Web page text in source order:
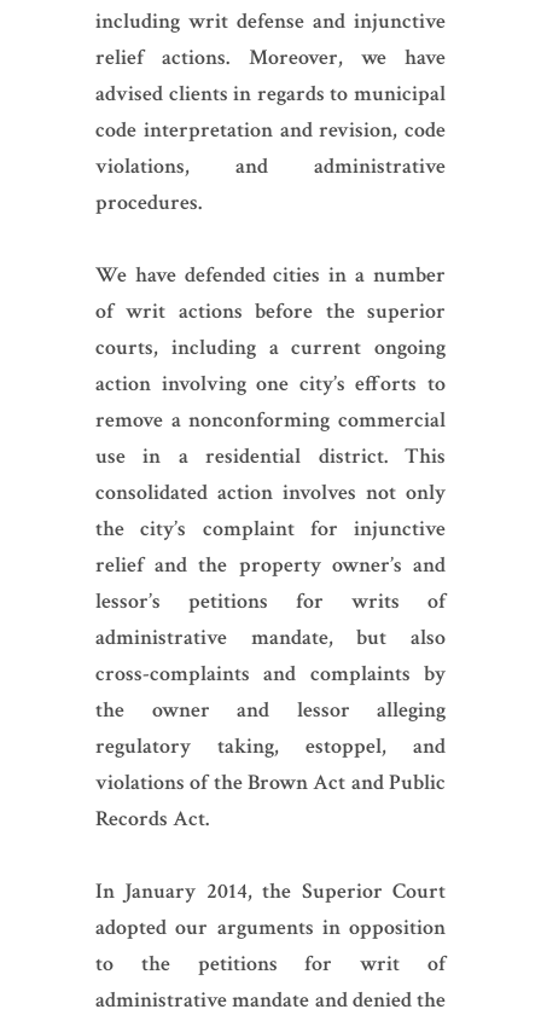
including writ defense and injunctive
relief actions. Moreover, we have
advised clients in regards to municipal
code interpretation and revision, code
violations, and administrative
procedures.
We have defended cities in a number
of writ actions before the superior
courts, including a current ongoing
action involving one city’s efforts to
remove a nonconforming commercial
use in a residential district. This
consolidated action involves not only
the city’s complaint for injunctive
relief and the property owner’s and
lessor’s petitions for writs of
administrative mandate, but also
cross-complaints and complaints by
the owner and lessor alleging
regulatory taking, estoppel, and
violations of the Brown Act and Public
Records Act.
In January 2014, the Superior Court
adopted our arguments in opposition
to the petitions for writ of
administrative mandate and denied the